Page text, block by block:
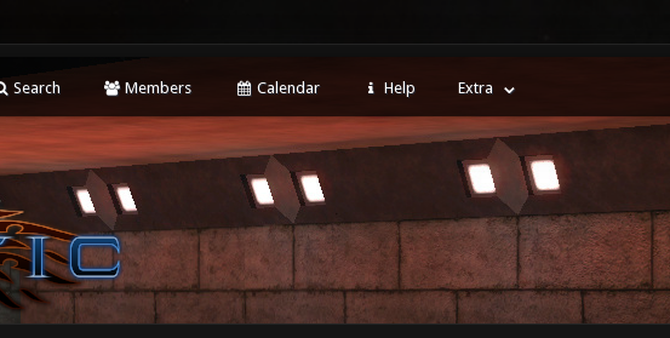
Search Members Calendar Help Extra